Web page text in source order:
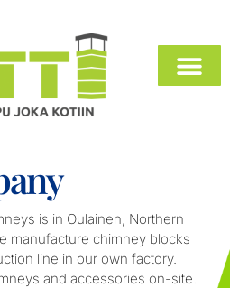
is in Oulainen, Northern
manufacture chimney blocks
line in our own factory.
and accessories on-site.